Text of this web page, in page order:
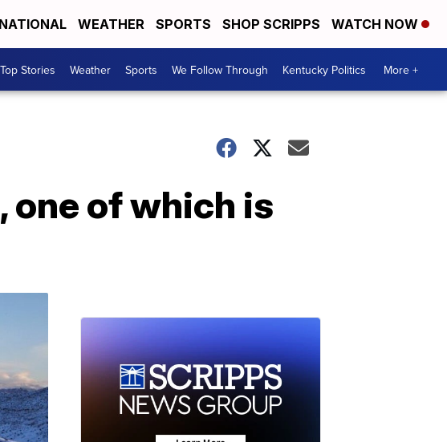
NATIONAL WEATHER SPORTS SHOP SCRIPPS WATCH NOW
Top Stories Weather Sports We Follow Through Kentucky Politics More +
one of which is